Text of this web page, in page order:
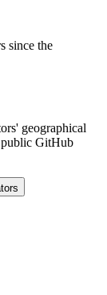
since the
geographical
GitHub